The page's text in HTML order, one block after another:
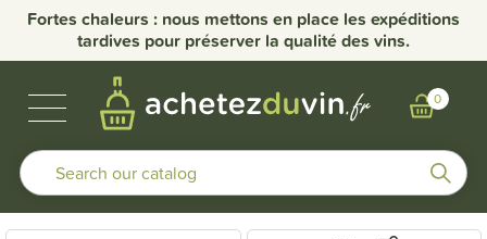
Fortes chaleurs : nous mettons en place les expéditions
tardives pour préserver la qualité des vins.
0
BURGUNDY WINES
OUR DOMAINS
OTHER REGIONS
BUBBLES & SPIRITS